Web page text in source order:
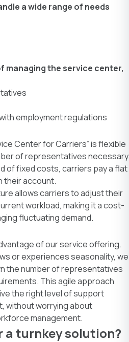
a wide range of needs
managing the service center,
employment regulations
Center for Carriers” is flexible
of representatives necessary
of fixed costs, carriers pay a flat
their account.
allows carriers to adjust their
workload, making it a cost-
fluctuating demand.
of our service offering.
or experiences seasonality, we
the number of representatives
This agile approach
the right level of support
without worrying about
management.
a turnkey solution?